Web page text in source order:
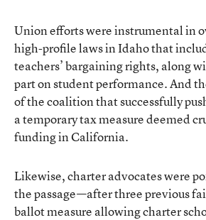
Union efforts were instrumental in
high-profile laws in Idaho that
teachers’ bargaining rights, along
part on student performance. And
of the coalition that successfully
a temporary tax measure deemed
funding in California.
Likewise, charter advocates were
the passage—after three previous
ballot measure allowing charter